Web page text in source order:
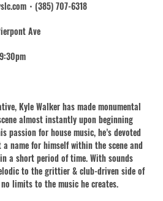
・(385) 707-6318
Ave
Kyle Walker has made monumental
almost instantly upon beginning
passion for house music, he’s devoted
name for himself within the scene and
a short period of time. With sounds
to the grittier & club-driven side of
limits to the music he creates.